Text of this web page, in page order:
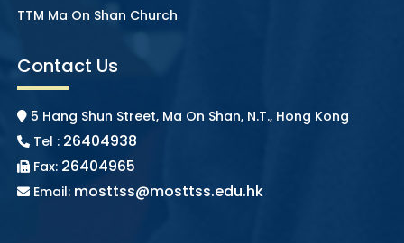
TTM Ma On Shan Church
Contact Us
5 Hang Shun Street, Ma On Shan, N.T., Hong Kong
Tel : 26404938
Fax: 26404965
Email: mosttss@mosttss.edu.hk